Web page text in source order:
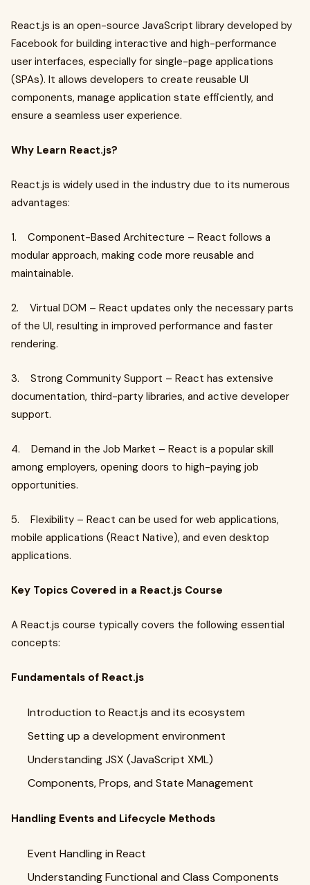
React.js is an open-source JavaScript library developed by
Facebook for building interactive and high-performance
user interfaces, especially for single-page applications
(SPAs). It allows developers to create reusable UI
components, manage application state efficiently, and
ensure a seamless user experience.
Why Learn React.js?
React.js is widely used in the industry due to its numerous
advantages:
1. Component-Based Architecture – React follows a
modular approach, making code more reusable and
maintainable.
2. Virtual DOM – React updates only the necessary parts
of the UI, resulting in improved performance and faster
rendering.
3. Strong Community Support – React has extensive
documentation, third-party libraries, and active developer
support.
4. Demand in the Job Market – React is a popular skill
among employers, opening doors to high-paying job
opportunities.
5. Flexibility – React can be used for web applications,
mobile applications (React Native), and even desktop
applications.
Key Topics Covered in a React.js Course
A React.js course typically covers the following essential
concepts:
Fundamentals of React.js
Introduction to React.js and its ecosystem
Setting up a development environment
Understanding JSX (JavaScript XML)
Components, Props, and State Management
Handling Events and Lifecycle Methods
Event Handling in React
Understanding Functional and Class Components